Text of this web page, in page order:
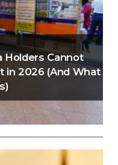
Holders Cannot
in 2026 (And What
Everything You